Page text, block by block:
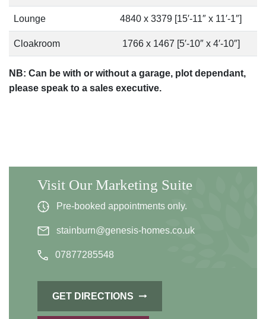
Lounge 4840 x 3379 [15′-11″ x 11′-1″]
Cloakroom 1766 x 1467 [5′-10″ x 4′-10″]
NB: Can be with or without a garage, plot dependant,
please speak to a sales executive.
Visit Our Marketing Suite
Pre-booked appointments only.
stainburn@genesis-homes.co.uk
07877285548
GET DIRECTIONS